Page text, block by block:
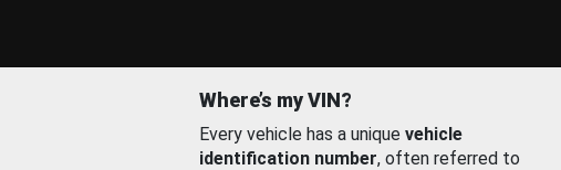
Where’s my VIN?
Every vehicle has a unique vehicle
identification number, often referred to